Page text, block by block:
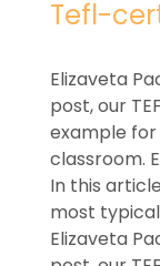
Tefl-
Elizaveta
post, our
example
classroom.
In this
most typical
Elizaveta